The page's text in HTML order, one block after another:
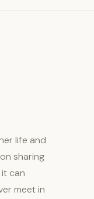
life and
sharing
can
meet in